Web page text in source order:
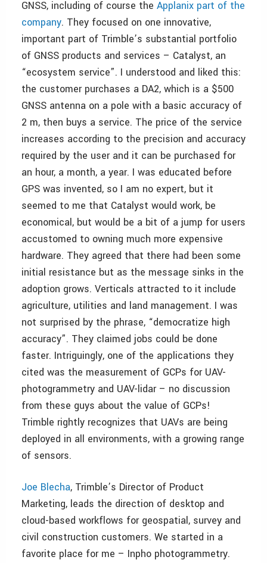
GNSS, including of course the Applanix part of the
company. They focused on one innovative,
important part of Trimble’s substantial portfolio
of GNSS products and services – Catalyst, an
“ecosystem service”. I understood and liked this:
the customer purchases a DA2, which is a $500
GNSS antenna on a pole with a basic accuracy of
2 m, then buys a service. The price of the service
increases according to the precision and accuracy
required by the user and it can be purchased for
an hour, a month, a year. I was educated before
GPS was invented, so I am no expert, but it
seemed to me that Catalyst would work, be
economical, but would be a bit of a jump for users
accustomed to owning much more expensive
hardware. They agreed that there had been some
initial resistance but as the message sinks in the
adoption grows. Verticals attracted to it include
agriculture, utilities and land management. I was
not surprised by the phrase, “democratize high
accuracy”. They claimed jobs could be done
faster. Intriguingly, one of the applications they
cited was the measurement of GCPs for UAV-
photogrammetry and UAV-lidar – no discussion
from these guys about the value of GCPs!
Trimble rightly recognizes that UAVs are being
deployed in all environments, with a growing range
of sensors.
Joe Blecha, Trimble’s Director of Product
Marketing, leads the direction of desktop and
cloud-based workflows for geospatial, survey and
civil construction customers. We started in a
favorite place for me – Inpho photogrammetry.